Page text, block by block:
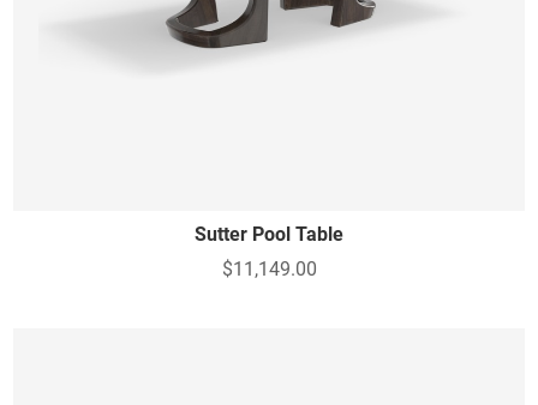
Sutter Pool Table
$11,149.00